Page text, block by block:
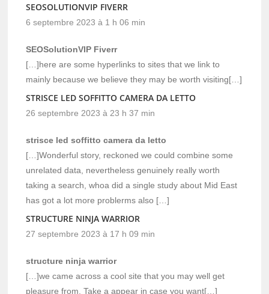
SEOSOLUTIONVIP FIVERR
6 septembre 2023 à 1 h 06 min
SEOSolutionVIP Fiverr
[…]here are some hyperlinks to sites that we link to
mainly because we believe they may be worth visiting[…]
STRISCE LED SOFFITTO CAMERA DA LETTO
26 septembre 2023 à 23 h 37 min
strisce led soffitto camera da letto
[…]Wonderful story, reckoned we could combine some
unrelated data, nevertheless genuinely really worth
taking a search, whoa did a single study about Mid East
has got a lot more problerms also […]
STRUCTURE NINJA WARRIOR
27 septembre 2023 à 17 h 09 min
structure ninja warrior
[…]we came across a cool site that you may well get
pleasure from. Take a appear in case you want[…]